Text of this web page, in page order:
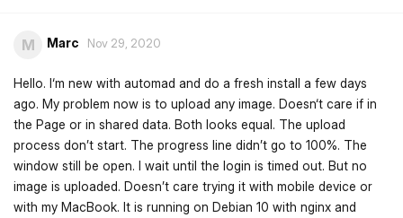
M Marc Nov 29, 2020
Hello. I‘m new with automad and do a fresh install a few days
ago. My problem now is to upload any image. Doesn‘t care if in
the Page or in shared data. Both looks equal. The upload
process don’t start. The progress line didn’t go to 100%. The
window still be open. I wait until the login is timed out. But no
image is uploaded. Doesn’t care trying it with mobile device or
with my MacBook. It is running on Debian 10 with nginx and